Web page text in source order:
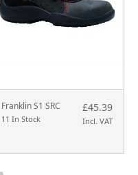
Franklin S1 SRC
11 In Stock
£45.39
Incl. VAT